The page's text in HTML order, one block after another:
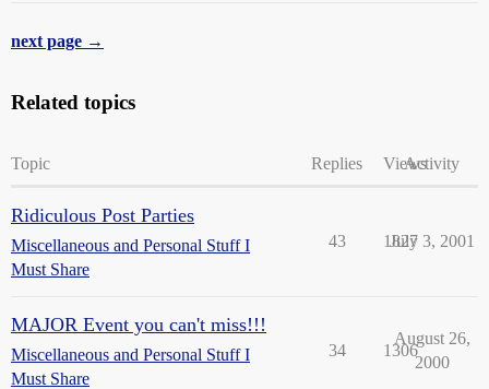
next page →
Related topics
Topic Replies ViewsActivity
Ridiculous Post Parties
Miscellaneous and Personal Stuff I
Must Share
43 1827
July 3, 2001
MAJOR Event you can't miss!!!
Miscellaneous and Personal Stuff I
Must Share
34 1306
August 26,
2000